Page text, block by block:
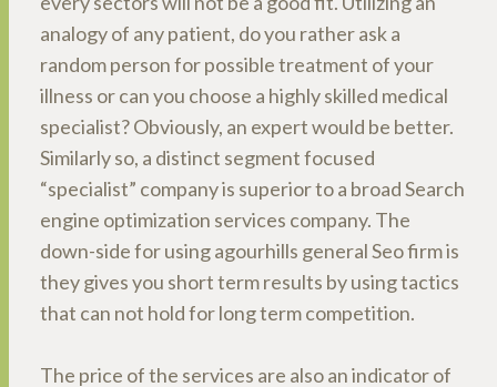
analogy of any patient, do you rather ask a
random person for possible treatment of your
illness or can you choose a highly skilled medical
specialist? Obviously, an expert would be better.
Similarly so, a distinct segment focused
“specialist” company is superior to a broad Search
engine optimization services company. The
down-side for using agourhills general Seo firm is
they gives you short term results by using tactics
that can not hold for long term competition.
The price of the services are also an indicator of